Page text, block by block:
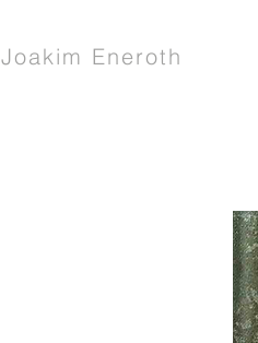
Joakim Eneroth